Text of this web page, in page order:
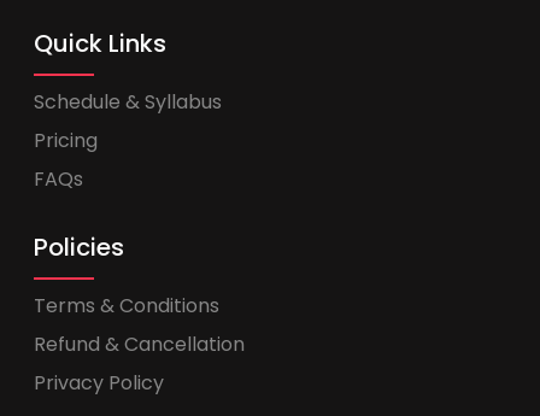
Quick Links
Schedule & Syllabus
Pricing
FAQs
Policies
Terms & Conditions
Refund & Cancellation
Privacy Policy